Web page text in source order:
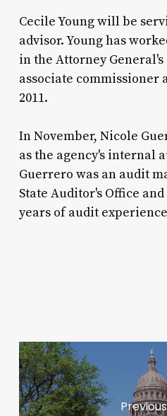
Cecile Young will be
advisor. Young has
in the Attorney General's
associate commissioner
2011.
In November, Nicole
as the agency's internal
Guerrero was an audit
State Auditor's Office
years of audit